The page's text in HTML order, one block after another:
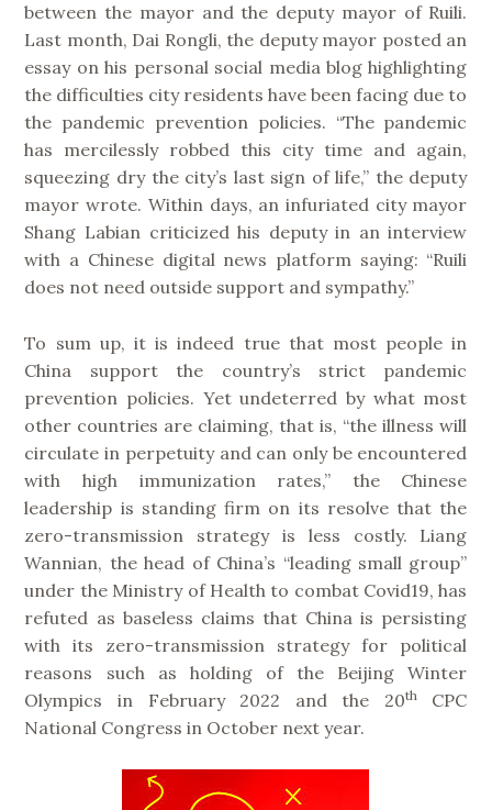
between the mayor and the deputy mayor of Ruili.
Last month, Dai Rongli, the deputy mayor posted an
essay on his personal social media blog highlighting
the difficulties city residents have been facing due to
the pandemic prevention policies. “The pandemic
has mercilessly robbed this city time and again,
squeezing dry the city’s last sign of life,” the deputy
mayor wrote. Within days, an infuriated city mayor
Shang Labian criticized his deputy in an interview
with a Chinese digital news platform saying: “Ruili
does not need outside support and sympathy.”
To sum up, it is indeed true that most people in
China support the country’s strict pandemic
prevention policies. Yet undeterred by what most
other countries are claiming, that is, “the illness will
circulate in perpetuity and can only be encountered
with high immunization rates,” the Chinese
leadership is standing firm on its resolve that the
zero-transmission strategy is less costly. Liang
Wannian, the head of China’s “leading small group”
under the Ministry of Health to combat Covid19, has
refuted as baseless claims that China is persisting
with its zero-transmission strategy for political
reasons such as holding of the Beijing Winter
Olympics in February 2022 and the 20thCPC
National Congress in October next year.